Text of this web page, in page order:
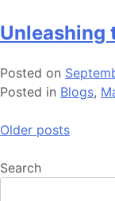
Unleashing
Posted on
Posted in Blogs,
Posts
navigation
Older posts
Search